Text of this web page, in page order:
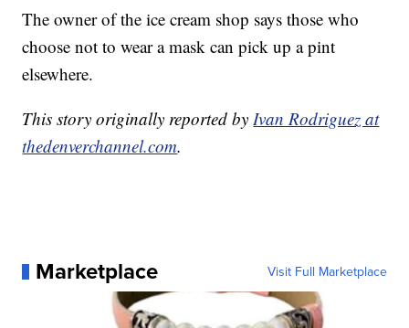
The owner of the ice cream shop says those who
choose not to wear a mask can pick up a pint
elsewhere.
This story originally reported byIvan Rodriguez at
thedenverchannel.com.
Marketplace Visit Full Marketplace